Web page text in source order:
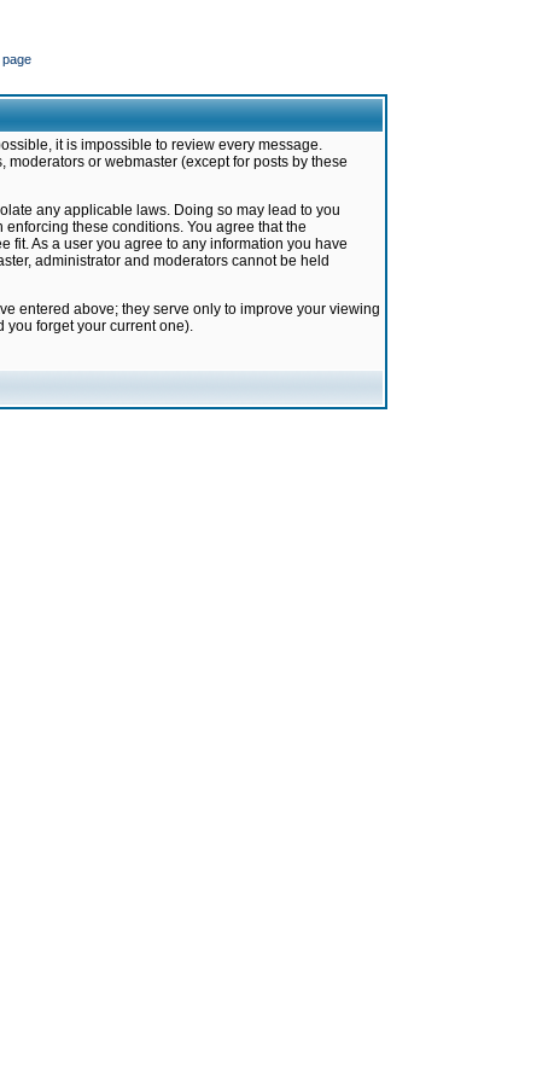
it is impossible to review every message.
or webmaster (except for posts by these
any applicable laws. Doing so may lead to you
these conditions. You agree that the
fit. As a user you agree to any information you have
administrator and moderators cannot be held
entered above; they serve only to improve your viewing
forget your current one).